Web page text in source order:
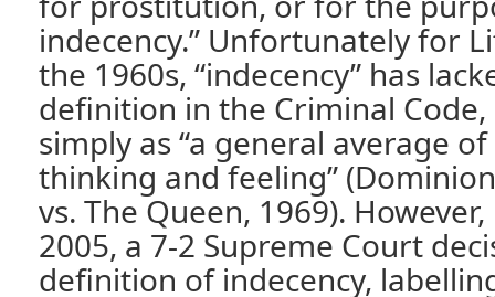
indecency.” Unfortunately for
the 1960s, “indecency” has
definition in the Criminal
simply as “a general average
thinking and feeling”
vs. The Queen, 1969).
2005, a 7-2 Supreme Court
definition of indecency,